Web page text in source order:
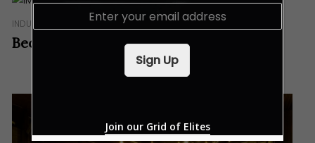
INDULGENCES
Because Single Malt Doesn’t Always Win
E
Sign Up
Join our Grid of Elites